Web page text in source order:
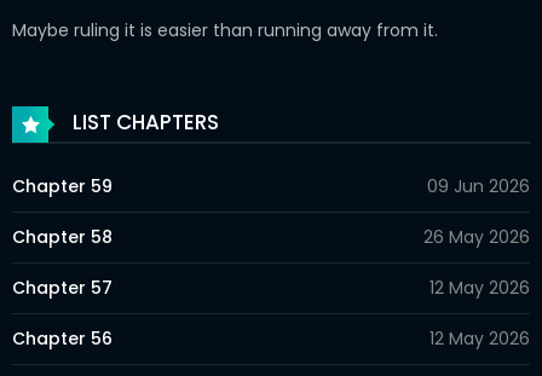
Maybe ruling it is easier than running away from it.
LIST CHAPTERS
Chapter 59 09 Jun 2026
Chapter 58 26 May 2026
Chapter 57 12 May 2026
Chapter 56 12 May 2026